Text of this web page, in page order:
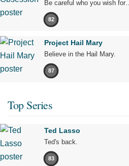
Be careful who you wish for…
82
Project Hail Mary
Believe in the Hail Mary.
87
Top Series
Ted Lasso
Ted's back.
83